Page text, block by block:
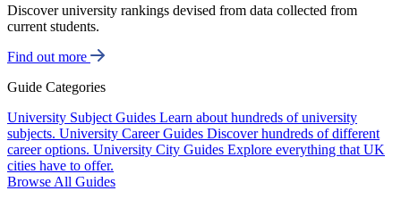
Discover university rankings devised from data collected from
current students.
Find out more
Guide Categories
University Subject Guides Learn about hundreds of university
subjects. University Career Guides Discover hundreds of different
career options. University City Guides Explore everything that UK
cities have to offer.
Browse All Guides